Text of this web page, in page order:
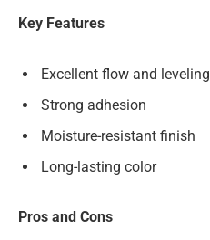
Key Features
Excellent flow and leveling
Strong adhesion
Moisture-resistant finish
Long-lasting color
Pros and Cons